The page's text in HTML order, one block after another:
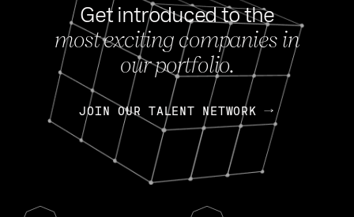
Get introduced to the
most exciting companies in
our portfolio.
JOIN OUR TALENT NETWORK